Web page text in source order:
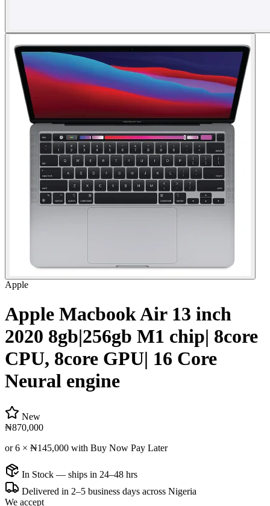
Apple
Apple Macbook Air 13 inch
2020 8gb|256gb M1 chip| 8core
CPU, 8core GPU| 16 Core
Neural engine
New
₦870,000
or 6 × ₦145,000 with Buy Now Pay Later
In Stock — ships in 24–48 hrs
Delivered in 2–5 business days across Nigeria
We accept